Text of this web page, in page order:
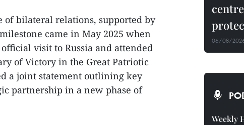
bilateral relations, supported by
came in May 2025 when
visit to Russia and attended
of Victory in the Great Patriotic
a joint statement outlining key
partnership in a new phase of
06/08/
Weekly